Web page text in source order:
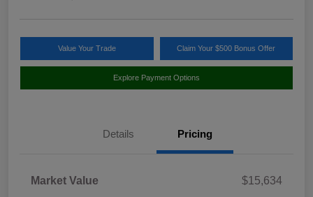
Value Your Trade Claim Your $500 Bonus Offer
Explore Payment Options
Details Pricing
Market Value
$15,634